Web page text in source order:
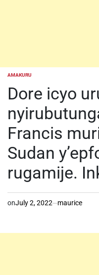
POSTED
AMAKURU
Dore icyo
Francis
Sudan
rugamije.
onJuly 2, 2022 maurice